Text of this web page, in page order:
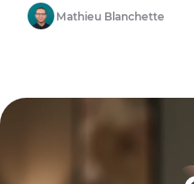
Mathieu Blanchette